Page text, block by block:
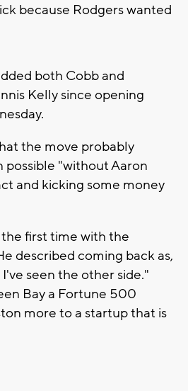
because Rodgers wanted
both Cobb and
Kelly since opening
the move probably
possible "without Aaron
and kicking some money
first time with the
described coming back as,
seen the other side."
Bay a Fortune 500
more to a startup that is